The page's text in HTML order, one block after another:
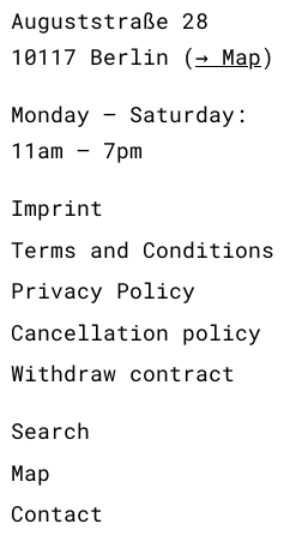
Auguststraße 28
10117 Berlin (→ Map)
Monday – Saturday:
11am – 7pm
Imprint
Terms and Conditions
Privacy Policy
Cancellation policy
Withdraw contract
Search
Map
Contact